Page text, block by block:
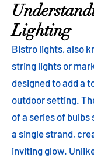
Lighting
Bistro lights, also
string lights or
designed to add a
outdoor setting.
of a series of
a single strand,
inviting glow.